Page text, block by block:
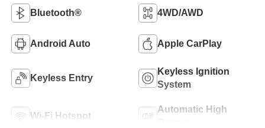
Bluetooth® 4WD/AWD
Android Auto Apple CarPlay
Keyless Entry
Keyless Ignition
System
Wi-Fi Hotspot
Automatic High